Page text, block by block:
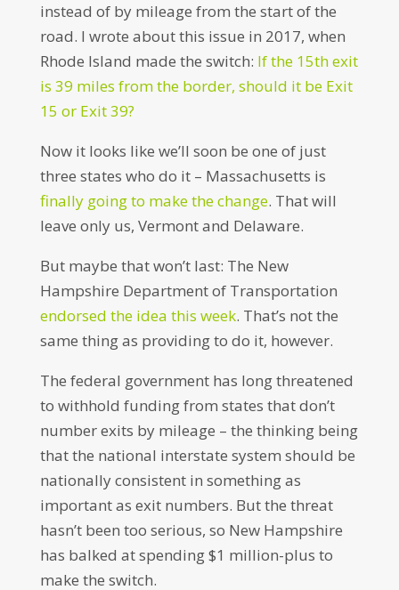
instead of by mileage from the start of the
road. I wrote about this issue in 2017, when
Rhode Island made the switch: If the 15th exit
is 39 miles from the border, should it be Exit
15 or Exit 39?
Now it looks like we’ll soon be one of just
three states who do it – Massachusetts is
finally going to make the change. That will
leave only us, Vermont and Delaware.
But maybe that won’t last: The New
Hampshire Department of Transportation
endorsed the idea this week. That’s not the
same thing as providing to do it, however.
The federal government has long threatened
to withhold funding from states that don’t
number exits by mileage – the thinking being
that the national interstate system should be
nationally consistent in something as
important as exit numbers. But the threat
hasn’t been too serious, so New Hampshire
has balked at spending $1 million-plus to
make the switch.